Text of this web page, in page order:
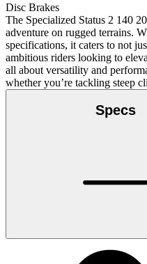
Disc Brakes
The Specialized Status 2 140
adventure on rugged terrains.
specifications, it caters to not
ambitious riders looking to
all about versatility and
whether you’re tackling steep
Specs